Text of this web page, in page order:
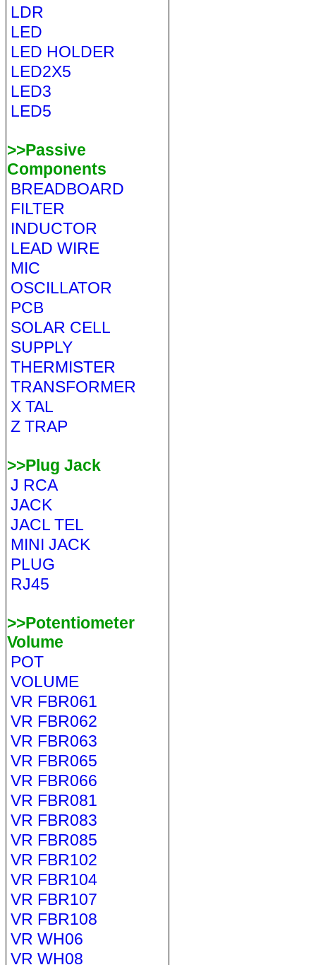
LDR
LED
LED HOLDER
LED2X5
LED3
LED5
>>Passive
Components
BREADBOARD
FILTER
INDUCTOR
LEAD WIRE
MIC
OSCILLATOR
PCB
SOLAR CELL
SUPPLY
THERMISTER
TRANSFORMER
X TAL
Z TRAP
>>Plug Jack
J RCA
JACK
JACL TEL
MINI JACK
PLUG
RJ45
>>Potentiometer
Volume
POT
VOLUME
VR FBR061
VR FBR062
VR FBR063
VR FBR065
VR FBR066
VR FBR081
VR FBR083
VR FBR085
VR FBR102
VR FBR104
VR FBR107
VR FBR108
VR WH06
VR WH08